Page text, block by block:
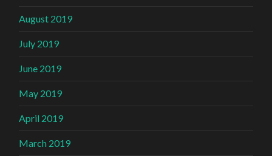
August 2019
July 2019
June 2019
May 2019
April 2019
March 2019